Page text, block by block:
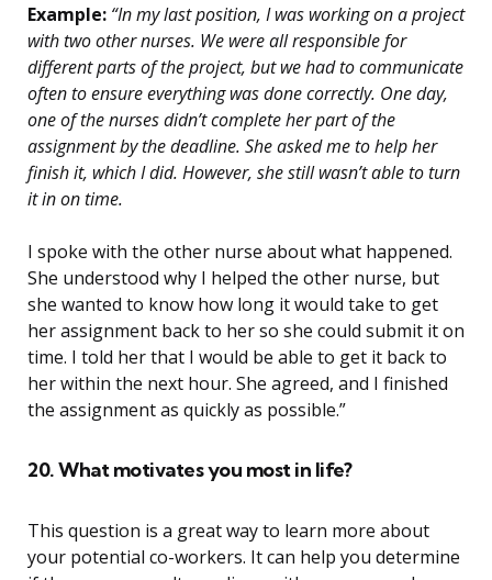
Example: “In my last position, I was working on a project
with two other nurses. We were all responsible for
different parts of the project, but we had to communicate
often to ensure everything was done correctly. One day,
one of the nurses didn’t complete her part of the
assignment by the deadline. She asked me to help her
finish it, which I did. However, she still wasn’t able to turn
it in on time.
I spoke with the other nurse about what happened.
She understood why I helped the other nurse, but
she wanted to know how long it would take to get
her assignment back to her so she could submit it on
time. I told her that I would be able to get it back to
her within the next hour. She agreed, and I finished
the assignment as quickly as possible.”
20. What motivates you most in life?
This question is a great way to learn more about
your potential co-workers. It can help you determine